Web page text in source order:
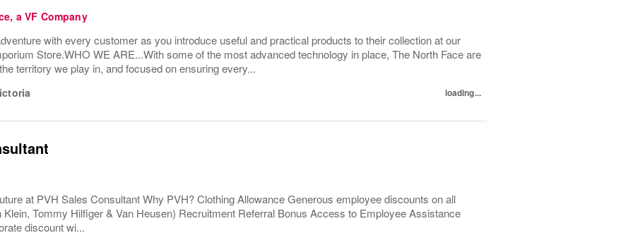
a VF Company
with every customer as you introduce useful and practical products to their collection at our
Store.WHO WE ARE...With some of the most advanced technology in place, The North Face are
territory we play in, and focused on ensuring every...
loading...
at PVH Sales Consultant Why PVH? Clothing Allowance Generous employee discounts on all
Klein, Tommy Hilfiger & Van Heusen) Recruitment Referral Bonus Access to Employee Assistance
discount wi...